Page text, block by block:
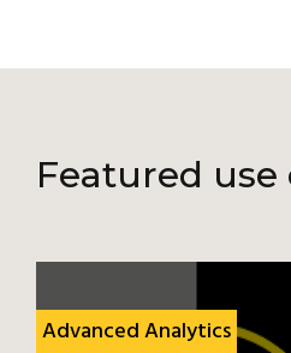
Featured use
Advanced Analytics